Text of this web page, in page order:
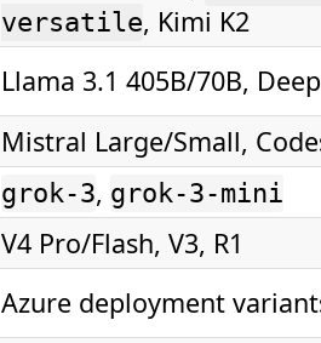
versatile, Kimi K2
Llama 3.1 405B/70B,
Mistral Large/Small,
grok-3, grok-3-mini
V4 Pro/Flash, V3, R1
Azure deployment